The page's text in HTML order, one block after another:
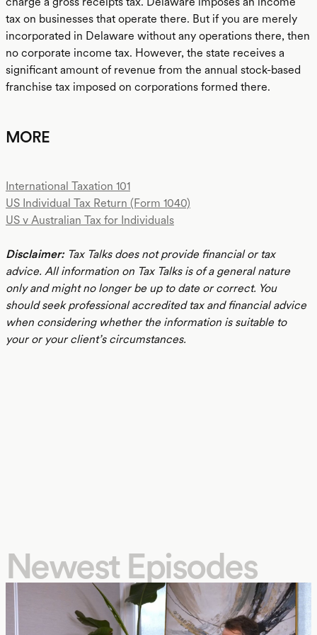
tax on businesses that operate there. But if you are merely
incorporated in Delaware without any operations there, then
no corporate income tax. However, the state receives a
significant amount of revenue from the annual stock-based
franchise tax imposed on corporations formed there.
MORE
International Taxation 101
US Individual Tax Return (Form 1040)
US v Australian Tax for Individuals
Disclaimer:Tax Talks does not provide financial or tax
advice. All information on Tax Talks is of a general nature
only and might no longer be up to date or correct. You
should seek professional accredited tax and financial advice
when considering whether the information is suitable to
your or your client’s circumstances.
Newest Episodes